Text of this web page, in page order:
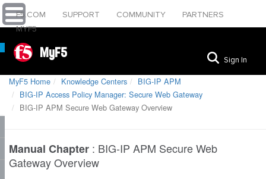
F5.COM SUPPORT COMMUNITY
PARTNERS
MYF5
MyF5 Sign In
MyF5 Home Knowledge Centers
BIG-IP APM
BIG-IP Access Policy Manager: Secure Web Gateway
BIG-IP APM Secure Web Gateway Overview
Manual Chapter : BIG-IP APM Secure Web
Gateway Overview